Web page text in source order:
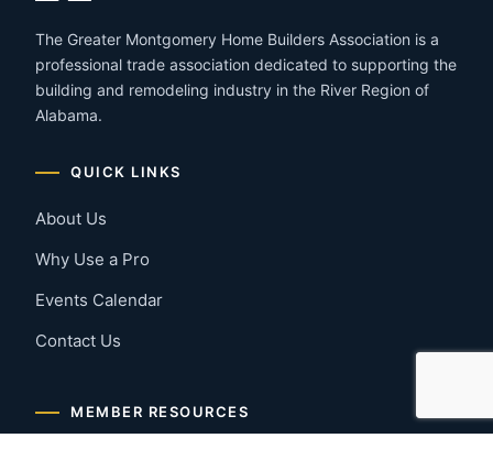
The Greater Montgomery Home Builders Association is a
professional trade association dedicated to supporting the
building and remodeling industry in the River Region of
Alabama.
QUICK LINKS
About Us
Why Use a Pro
Events Calendar
Contact Us
MEMBER RESOURCES